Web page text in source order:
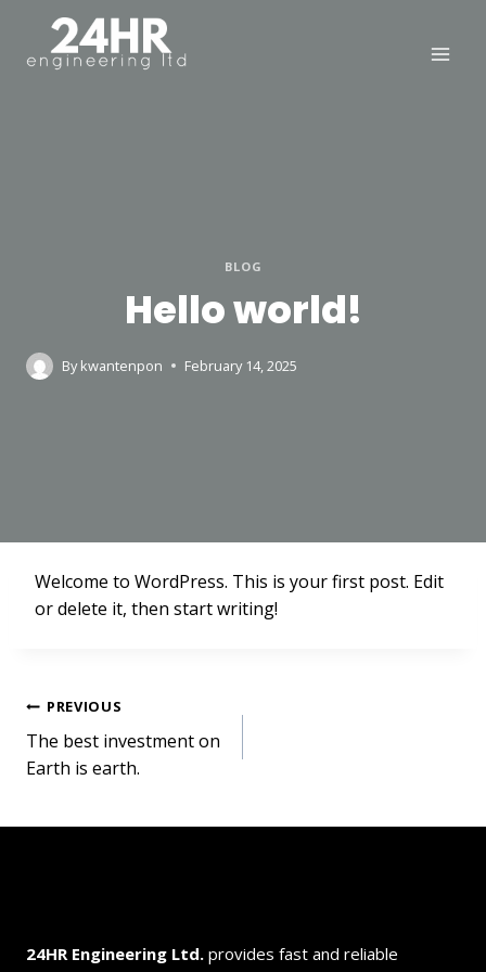
content
BLOG
Hello world!
By kwantenpon February 14, 2025
Welcome to WordPress. This is your first post. Edit
or delete it, then start writing!
Post
navigation
PREVIOUS
The best investment on
Earth is earth.
24HR Engineering Ltd. provides fast and reliable